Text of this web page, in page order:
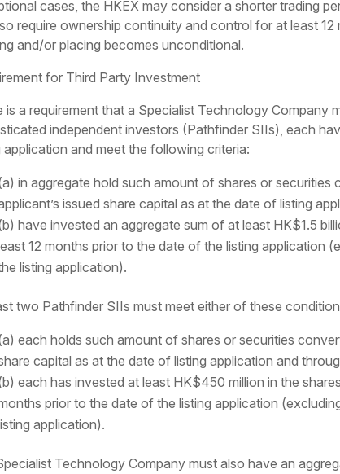
cases, the HKEX may consider a shorter trading
require ownership continuity and control for at least
and/or placing becomes unconditional.
for Third Party Investment
is a requirement that a Specialist Technology
independent investors (Pathfinder SIIs), each
application and meet the following criteria:
in aggregate hold such amount of shares or
issued share capital as at the date of listing
have invested an aggregate sum of at least HK$1.5
12 months prior to the date of the listing application
listing application).
two Pathfinder SIIs must meet either of these
each holds such amount of shares or securities
capital as at the date of listing application and
each has invested at least HK$450 million in the
prior to the date of the listing application
application).
Technology Company must also have an